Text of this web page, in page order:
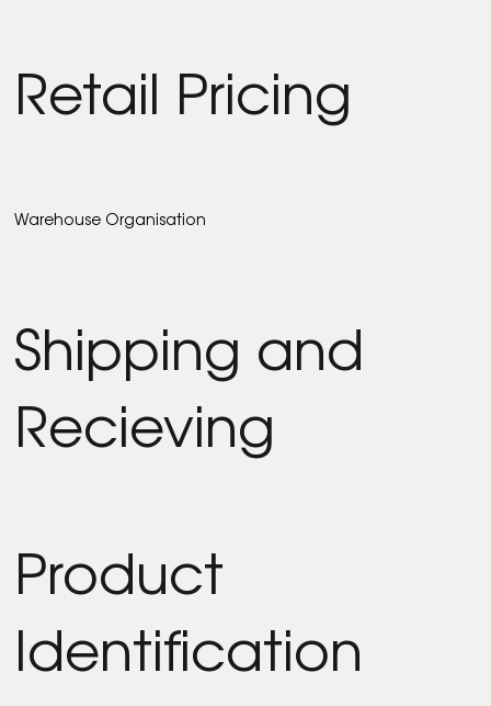
Retail Pricing
Warehouse Organisation
Shipping and
Recieving
Product
Identification